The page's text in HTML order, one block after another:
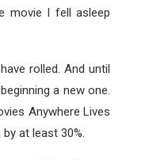
movie I fell asleep
rolled. And until
a new one.
Anywhere Lives
at least 30%.